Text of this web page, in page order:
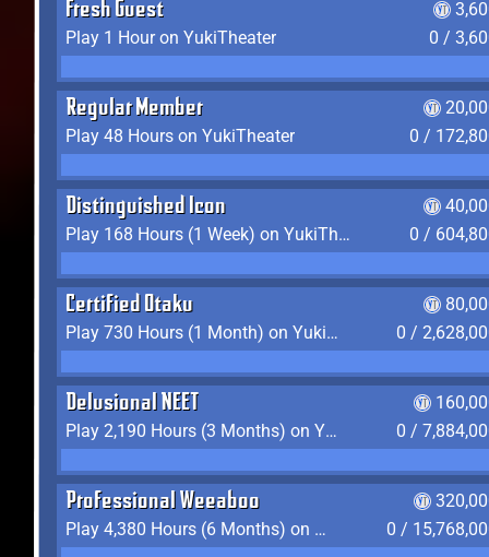
Fresh Guest
Play 1 Hour on YukiTheater
0 /
Regular Member
Play 48 Hours on YukiTheater
0 /
Distinguished Icon
Play 168 Hours (1 Week) on YukiTheater
0 /
Certified Otaku
Play 730 Hours (1 Month) on YukiTheater
0 /
Delusional NEET
Play 2,190 Hours (3 Months) on YukiTheater
0 /
Professional Weeaboo
Play 4,380 Hours (6 Months) on YukiTheater
0 /